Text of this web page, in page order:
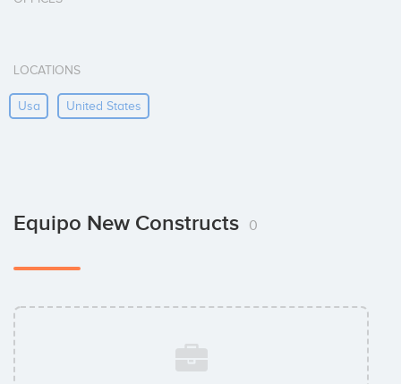
LOCATIONS
Usa United States
Equipo New Constructs 0